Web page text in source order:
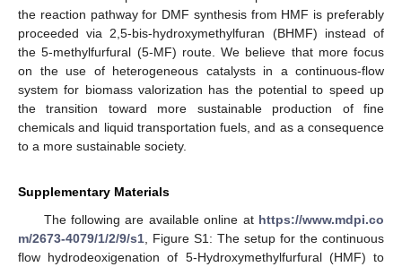
the reaction pathway for DMF synthesis from HMF is preferably
proceeded via 2,5-bis-hydroxymethylfuran (BHMF) instead of
the 5-methylfurfural (5-MF) route. We believe that more focus
on the use of heterogeneous catalysts in a continuous-flow
system for biomass valorization has the potential to speed up
the transition toward more sustainable production of fine
chemicals and liquid transportation fuels, and as a consequence
to a more sustainable society.
Supplementary Materials
The following are available online at https://www.mdpi.co
m/2673-4079/1/2/9/s1 , Figure S1: The setup for the continuous
flow hydrodeoxigenation of 5-Hydroxymethylfurfural (HMF) to